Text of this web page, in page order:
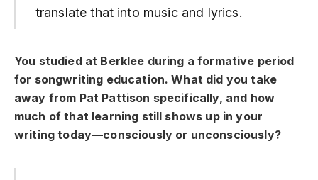
translate that into music and lyrics.
You studied at Berklee during a formative period
for songwriting education. What did you take
away from Pat Pattison specifically, and how
much of that learning still shows up in your
writing today—consciously or unconsciously?